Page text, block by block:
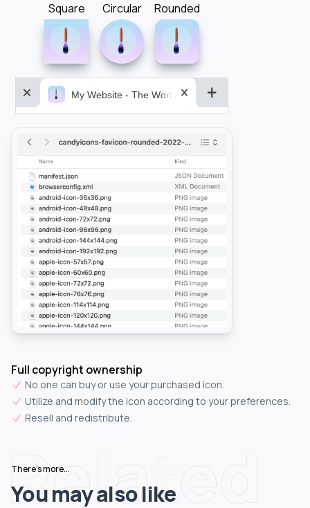
Square Circular Rounded
My Website - The World&aposs Most Powerful...
Full copyright ownership
No one can buy or use your purchased icon.
Utilize and modify the icon according to your preferences.
Resell and redistribute.
Related
There's more...
You may also like